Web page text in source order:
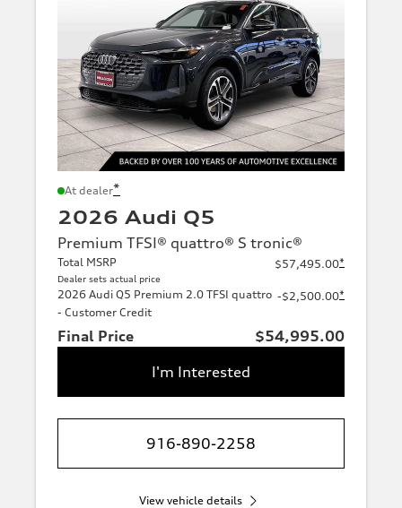
At dealer*
2026 Audi Q5
Premium TFSI® quattro® S tronic®
Total MSRP
Dealer sets actual price
$57,495.00*
2026 Audi Q5 Premium 2.0 TFSI quattro
- Customer Credit
-$2,500.00*
Final Price
$54,995.00
I'm Interested
916-890-2258
View vehicle details